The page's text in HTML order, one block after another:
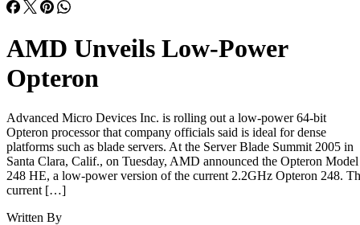
AMD Unveils Low-Power
Opteron
Advanced Micro Devices Inc. is rolling out a low-power 64-bit
Opteron processor that company officials said is ideal for dense
platforms such as blade servers. At the Server Blade Summit 2005 in
Santa Clara, Calif., on Tuesday, AMD announced the Opteron Model
248 HE, a low-power version of the current 2.2GHz Opteron 248.
current […]
Written By